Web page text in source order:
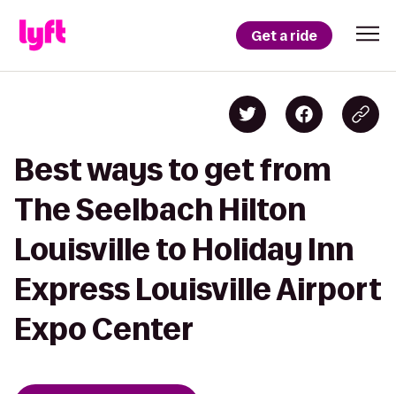
Get a ride
Best ways to get from
The Seelbach Hilton
Louisville to Holiday Inn
Express Louisville Airport
Expo Center